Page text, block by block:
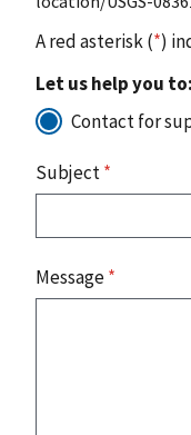
A red asterisk (*)
Let us help you to:
Contact for
Subject*
Message*